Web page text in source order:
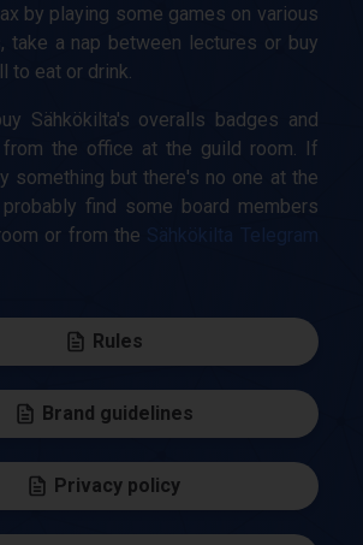
by playing some games on various
take a nap between lectures or buy
to eat or drink.
Sähkökilta's overalls badges and
the office at the guild room. If
something but there's no one at the
find some board members
or from the Sähkökilta Telegram
Rules
Brand guidelines
Privacy policy